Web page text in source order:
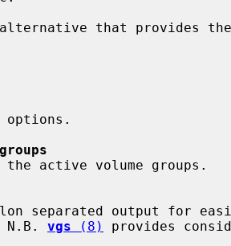
that provides
options.
N.B.
vgs (8)
provides